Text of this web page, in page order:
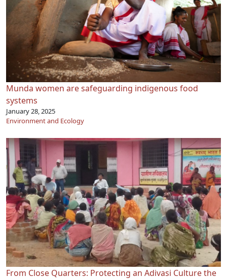
Munda women are safeguarding indigenous food
systems
January 28, 2025
Environment and Ecology
From Close Quarters: Protecting an Adivasi Culture the